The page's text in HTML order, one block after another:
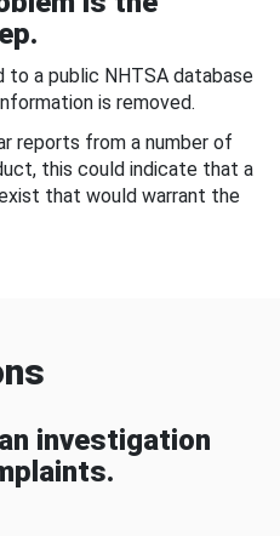
to a public NHTSA database
is removed.
reports from a number of
this could indicate that a
that would warrant the
investigation